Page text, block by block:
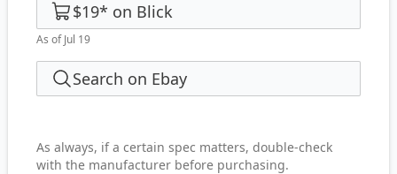
$19* on Blick
As of Jul 19
Search on Ebay
As always, if a certain spec matters, double-check
with the manufacturer before purchasing.